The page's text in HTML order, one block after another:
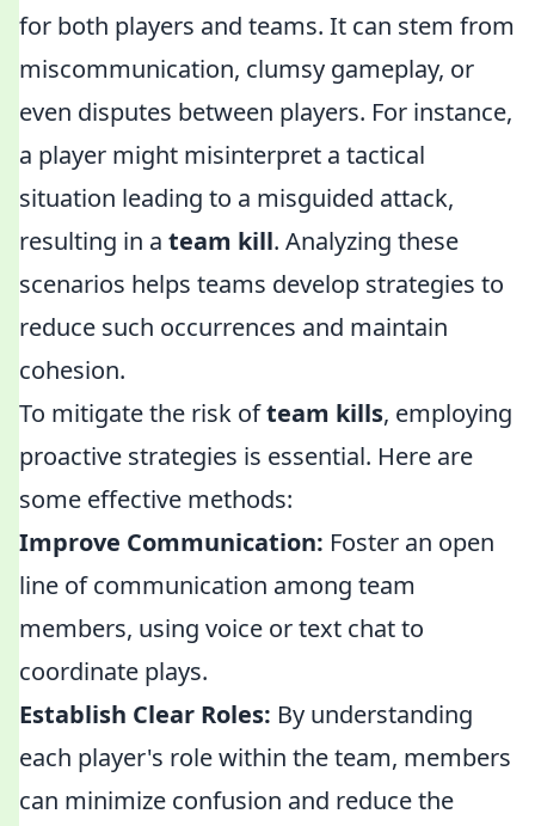
for both players and teams. It can stem from
miscommunication, clumsy gameplay, or
even disputes between players. For instance,
a player might misinterpret a tactical
situation leading to a misguided attack,
resulting in a team kill. Analyzing these
scenarios helps teams develop strategies to
reduce such occurrences and maintain
cohesion.
To mitigate the risk ofteam kills, employing
proactive strategies is essential. Here are
some effective methods:
Improve Communication: Foster an open
line of communication among team
members, using voice or text chat to
coordinate plays.
Establish Clear Roles: By understanding
each player's role within the team, members
can minimize confusion and reduce the